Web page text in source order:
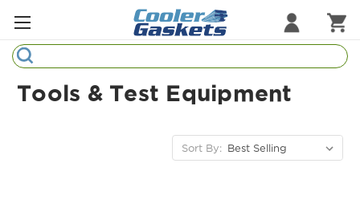
Search
Tools & Test Equipment
Sort By: